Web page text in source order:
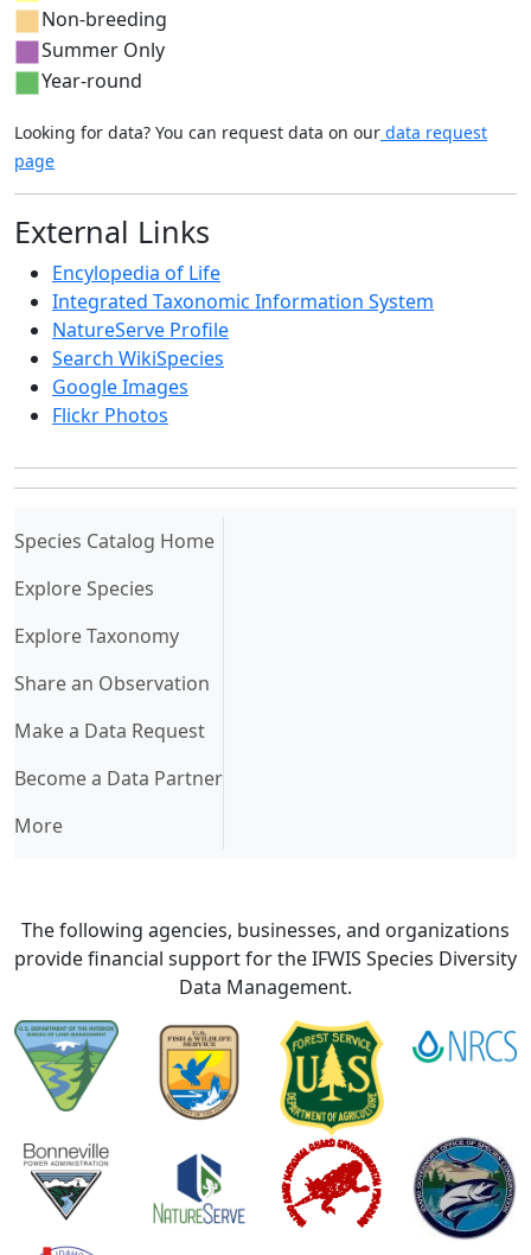
Non-breeding
Summer Only
Year-round
Looking for data? You can request data on our data request
page
External Links
Encylopedia of Life
Integrated Taxonomic Information System
NatureServe Profile
Search WikiSpecies
Google Images
Flickr Photos
Species Catalog Home(current)
Explore Species
Explore Taxonomy
Share an Observation
Make a Data Request
Become a Data Partner
More
The following agencies, businesses, and organizations
provide financial support for the IFWIS Species Diversity
Data Management.